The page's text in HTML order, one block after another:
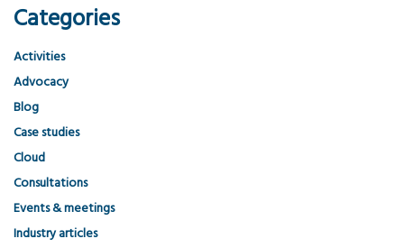
Categories
Activities
Advocacy
Blog
Case studies
Cloud
Consultations
Events & meetings
Industry articles